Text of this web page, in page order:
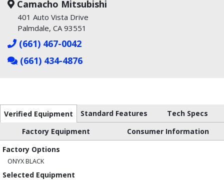
Camacho Mitsubishi
401 Auto Vista Drive
Palmdale, CA 93551
(661) 467-0042
(661) 434-4876
Verified Equipment Standard Features
Tech Specs
Factory Equipment
Consumer Information
Factory Options
ONYX BLACK
Selected Equipment